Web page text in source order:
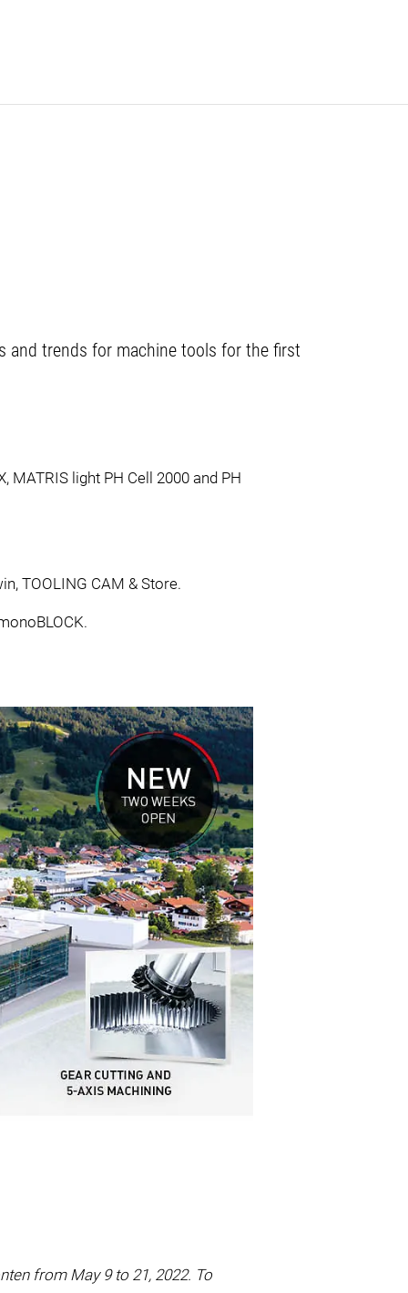
and trends for machine tools for the first
light PH Cell 2000 and PH
TOOLING CAM & Store.
from May 9 to 21, 2022. To